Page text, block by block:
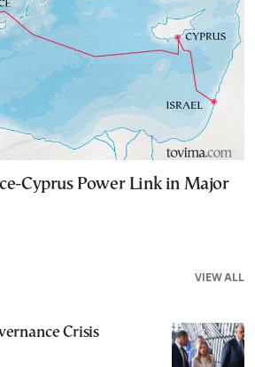
Cyprus Power Link in Major
VIEW ALL
Crisis